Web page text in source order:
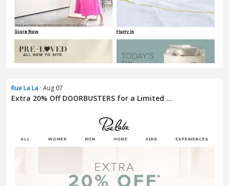
Rue La La · Aug 07
Extra 20% Off DOORBUSTERS for a Limited ...